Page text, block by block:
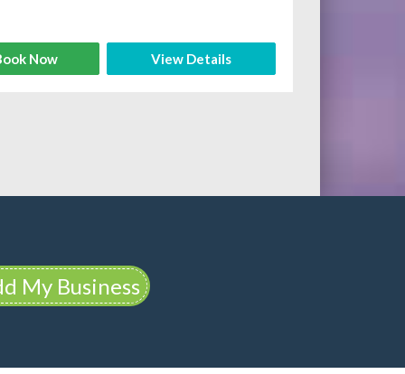
Now View Details
My Business